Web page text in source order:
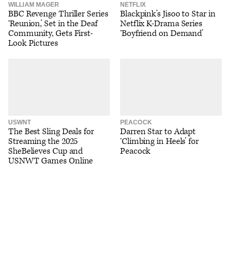
WILLIAM MAGER
BBC Revenge Thriller Series
‘Reunion,’ Set in the Deaf
Community, Gets First-
Look Pictures
NETFLIX
Blackpink’s Jisoo to Star in
Netflix K-Drama Series
‘Boyfriend on Demand’
USWNT
The Best Sling Deals for
Streaming the 2025
SheBelieves Cup and
USNWT Games Online
PEACOCK
Darren Star to Adapt
‘Climbing in Heels’ for
Peacock